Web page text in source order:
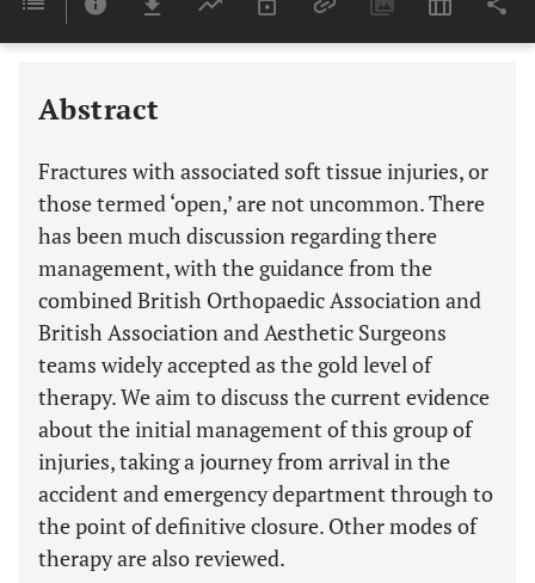
Last 6 Months 11,803
Abstract
Fractures with associated soft tissue injuries, or
those termed ‘open,’ are not uncommon. There
has been much discussion regarding there
management, with the guidance from the
combined British Orthopaedic Association and
British Association and Aesthetic Surgeons
teams widely accepted as the gold level of
therapy. We aim to discuss the current evidence
about the initial management of this group of
injuries, taking a journey from arrival in the
accident and emergency department through to
the point of definitive closure. Other modes of
therapy are also reviewed.